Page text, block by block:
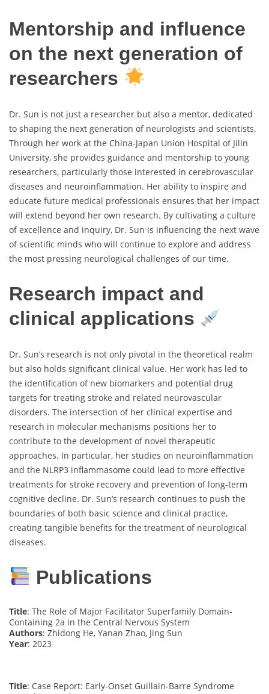
Mentorship and influence
on the next generation of
researchers
Dr. Sun is not just a researcher but also a mentor, dedicated
to shaping the next generation of neurologists and scientists.
Through her work at the China-Japan Union Hospital of Jilin
University, she provides guidance and mentorship to young
researchers, particularly those interested in cerebrovascular
diseases and neuroinflammation. Her ability to inspire and
educate future medical professionals ensures that her impact
will extend beyond her own research. By cultivating a culture
of excellence and inquiry, Dr. Sun is influencing the next wave
of scientific minds who will continue to explore and address
the most pressing neurological challenges of our time.
Research impact and
clinical applications
Dr. Sun’s research is not only pivotal in the theoretical realm
but also holds significant clinical value. Her work has led to
the identification of new biomarkers and potential drug
targets for treating stroke and related neurovascular
disorders. The intersection of her clinical expertise and
research in molecular mechanisms positions her to
contribute to the development of novel therapeutic
approaches. In particular, her studies on neuroinflammation
and the NLRP3 inflammasome could lead to more effective
treatments for stroke recovery and prevention of long-term
cognitive decline. Dr. Sun’s research continues to push the
boundaries of both basic science and clinical practice,
creating tangible benefits for the treatment of neurological
diseases.
Publications
Title: The Role of Major Facilitator Superfamily Domain-
Containing 2a in the Central Nervous System
Authors: Zhidong He, Yanan Zhao, Jing Sun
Year: 2023
Title: Case Report: Early-Onset Guillain-Barre Syndrome